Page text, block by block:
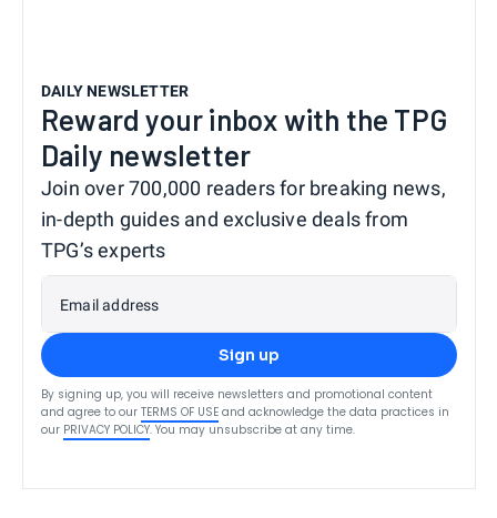
DAILY NEWSLETTER
Reward your inbox with the TPG
Daily newsletter
Join over 700,000 readers for breaking news,
in-depth guides and exclusive deals from
TPG’s experts
Email address
Sign up
By signing up, you will receive newsletters and promotional content
and agree to our TERMS OF USE and acknowledge the data practices in
our PRIVACY POLICY. You may unsubscribe at any time.